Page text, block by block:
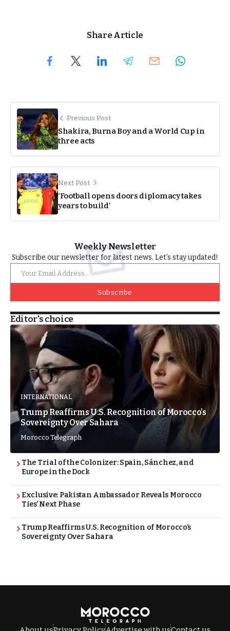
Share Article
Previous Post
Shakira, Burna Boy and a World Cup in
three acts
Next Post
‘Football opens doors diplomacy takes
years to build’
Weekly Newsletter
Subscribe our newsletter for latest news. Let’s stay updated!
Subscribe
Editor's choice
INTERNATIONAL
Trump Reaffirms U.S. Recognition of Morocco’s
Sovereignty Over Sahara
Morocco Telegraph
The Trial of the Colonizer: Spain, Sánchez, and
Europe in the Dock
Exclusive: Pakistan Ambassador Reveals Morocco
Ties’ Next Phase
Trump Reaffirms U.S. Recognition of Morocco’s
Sovereignty Over Sahara